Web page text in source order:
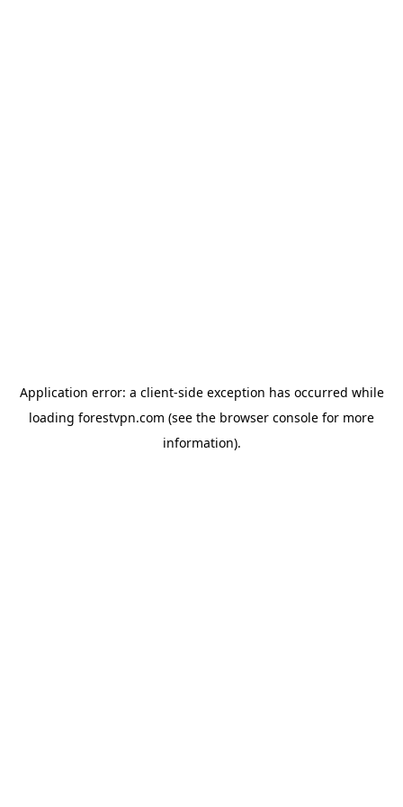
Application error: a client-side exception has occurred while
loading forestvpn.com (see the browser console for more
information).